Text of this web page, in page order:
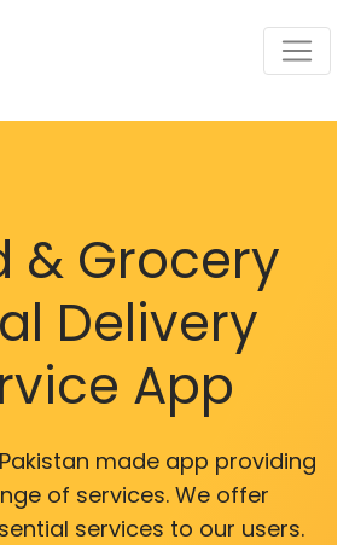
& Grocery
Delivery
App
made app providing
of services. We offer
services to our users.